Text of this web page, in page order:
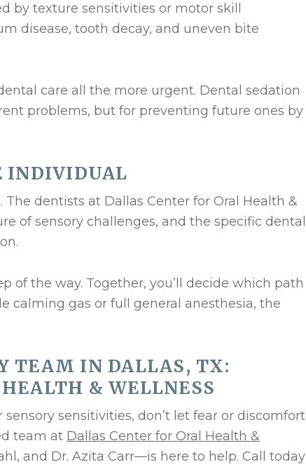
by texture sensitivities or motor skill
disease, tooth decay, and uneven bite
care all the more urgent. Dental sedation
problems, but for preventing future ones by
INDIVIDUAL
dentists at Dallas Center for Oral Health &
of sensory challenges, and the specific dental
of the way. Together, you’ll decide which path
calming gas or full general anesthesia, the
TEAM IN DALLAS, TX:
& WELLNESS
sensitivities, don’t let fear or discomfort
team at Dallas Center for Oral Health &
and Dr. Azita Carr—is here to help. Call today